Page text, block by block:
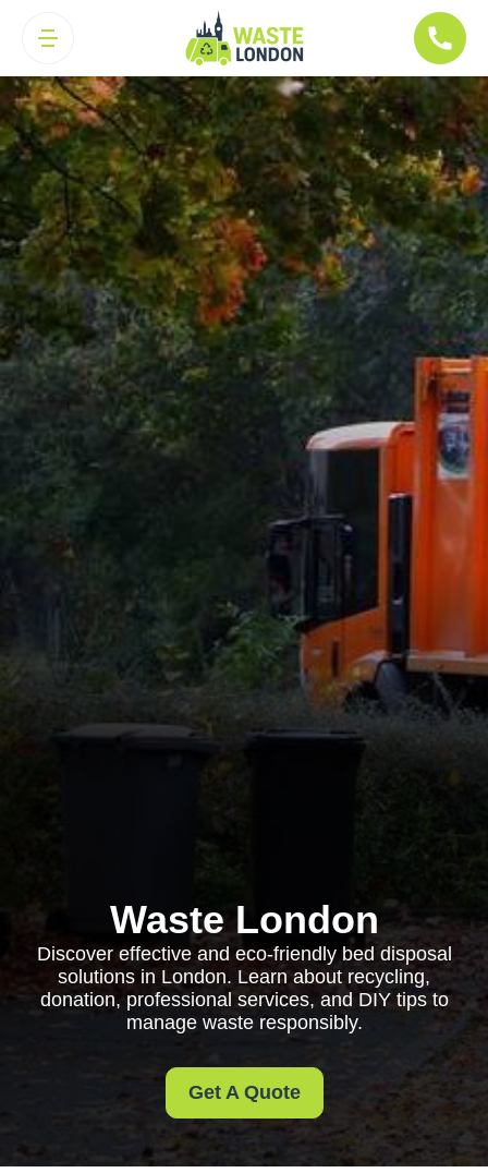
Waste London
Discover effective and eco-friendly bed disposal
solutions in London. Learn about recycling,
donation, professional services, and DIY tips to
manage waste responsibly.
Get A Quote